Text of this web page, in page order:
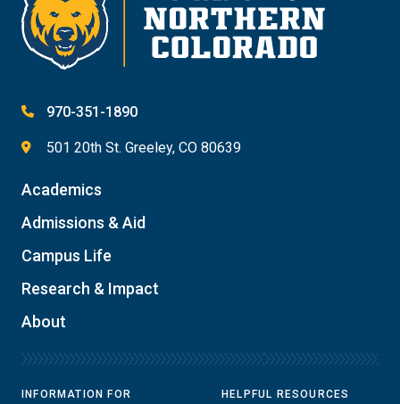
970-351-1890
501 20th St. Greeley, CO 80639
Academics
Admissions & Aid
Campus Life
Research & Impact
About
INFORMATION FOR HELPFUL RESOURCES